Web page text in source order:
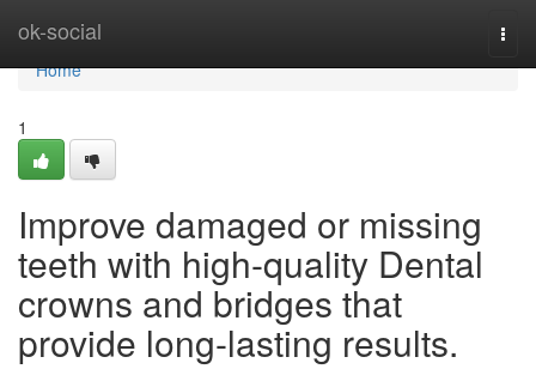
ok-social
Home
Home
1
Improve damaged or missing
teeth with high-quality Dental
crowns and bridges that
provide long-lasting results.